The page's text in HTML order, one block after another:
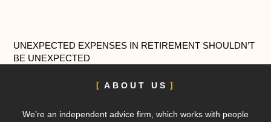
UNEXPECTED EXPENSES IN RETIREMENT SHOULDN’T
BE UNEXPECTED
ABOUT US
We’re an independent advice firm, which works with people